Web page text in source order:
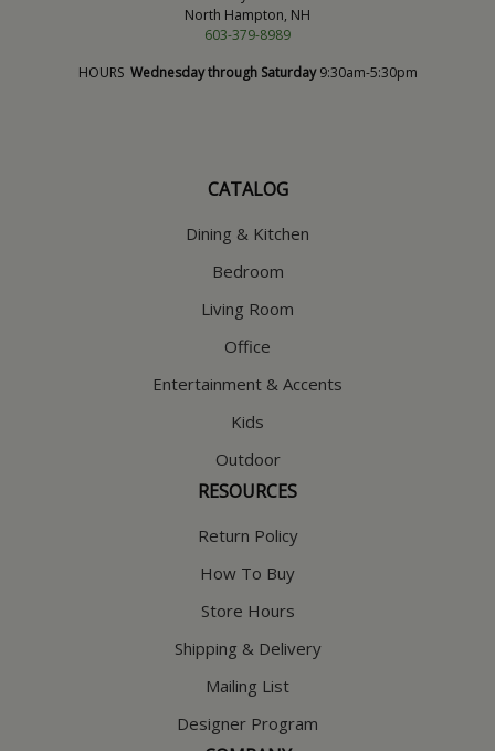
North Hampton, NH
603-379-8989
HOURS Wednesday through Saturday9:30am-5:30pm
CATALOG
Dining & Kitchen
Bedroom
Living Room
Office
Entertainment & Accents
Kids
Outdoor
RESOURCES
Return Policy
How To Buy
Store Hours
Shipping & Delivery
Mailing List
Designer Program